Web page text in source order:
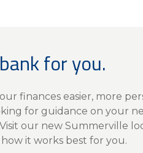
for you.
finances easier, more
for guidance on your
our new Summerville
it works best for you.